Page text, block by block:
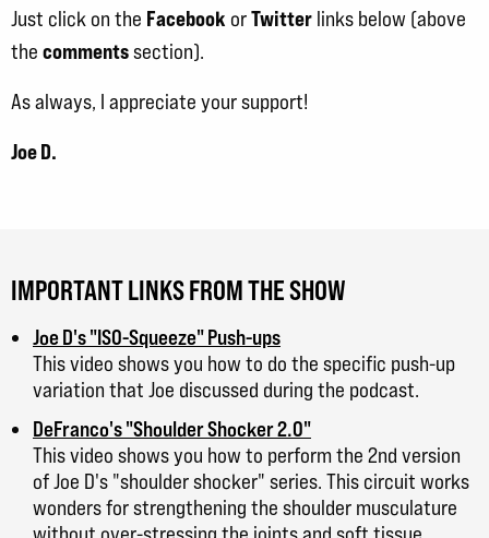
Just click on the Facebook orTwitter links below (above
the commentssection).
As always, I appreciate your support!
Joe D.
IMPORTANT LINKS FROM THE SHOW
Joe D's "ISO-Squeeze" Push-ups
This video shows you how to do the specific push-up
variation that Joe discussed during the podcast.
DeFranco's "Shoulder Shocker 2.0"
This video shows you how to perform the 2nd version
of Joe D's "shoulder shocker" series. This circuit works
wonders for strengthening the shoulder musculature